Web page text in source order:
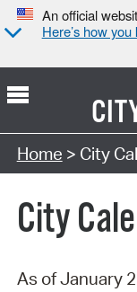
An official
Here’s how you
Search Type:
Home > City
City
As of January